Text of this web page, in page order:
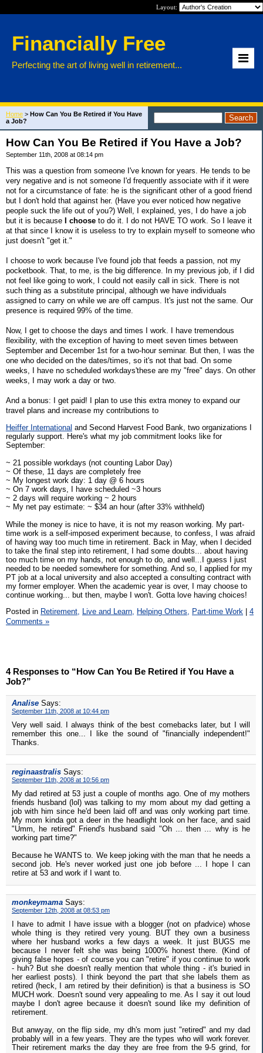
Layout:
Financially Free
Perfecting the art of living well in retirement...
Home > How Can You Be Retired if You Have
a Job?
How Can You Be Retired if You Have a Job?
September 11th, 2008 at 08:14 pm
This was a question from someone I've known for years. He tends to be
very negative and is not someone I'd frequently associate with if it were
not for a circumstance of fate: he is the significant other of a good friend
but I don't hold that against her. (Have you ever noticed how negative
people suck the life out of you?) Well, I explained, yes, I do have a job
but it is because
I choose to do it. I do not HAVE TO work. So I leave it
at that since I know it is useless to try to explain myself to someone who
just doesn't "get it."
I choose to work because I've found job that feeds a passion, not my
pocketbook. That, to me, is the big difference. In my previous job, if I did
not feel like going to work, I could not easily call in sick. There is not
such thing as a substitute principal, although we have individuals
assigned to carry on while we are off campus. It's just not the same. Our
presence is required 99% of the time.
Now, I get to choose the days and times I work. I have tremendous
flexibility, with the exception of having to meet seven times between
September and December 1st for a two-hour seminar. But then, I was the
one who decided on the dates/times, so it's not that bad. On some
weeks, I have no scheduled workdays'these are my "free" days. On other
weeks, I may work a day or two.
And a bonus: I get paid! I plan to use this extra money to expand our
travel plans and increase my contributions to
Heiffer International and Second Harvest Food Bank, two organizations I
regularly support. Here's what my job commitment looks like for
September:
~ 21 possible workdays (not counting Labor Day)
~ Of these, 11 days are completely free
~ My longest work day: 1 day @ 6 hours
~ On 7 work days, I have scheduled ~3 hours
~ 2 days will require working ~ 2 hours
~ My net pay estimate: ~ $34 an hour (after 33% withheld)
While the money is nice to have, it is not my reason working. My part-
time work is a self-imposed experiment because, to confess, I was afraid
of having way too much time in retirement. Back in May, when I decided
to take the final step into retirement, I had some doubts... about having
too much time on my hands, not enough to do, and well...I guess I just
needed to be needed somewhere for something. And so, I applied for my
PT job at a local university and also accepted a consulting contract with
my former employer. When the academic year is over, I may choose to
continue working... but then, maybe I won't. Gotta love having choices!
Posted in Retirement, Live and Learn, Helping Others, Part-time Work
4
Comments »
4 Responses to “How Can You Be Retired if You Have a
Job?”
Analise Says:
September 11th, 2008 at 10:44 pm
Very well said. I always think of the best comebacks later, but I will
remember this one... I like the sound of "financially independent!"
Thanks.
reginaastralis Says:
September 11th, 2008 at 10:56 pm
My dad retired at 53 just a couple of months ago. One of my mothers
friends husband (lol) was talking to my mom about my dad getting a
job with him since he'd been laid off and was only working part time.
My mom kinda got a deer in the headlight look on her face, and said
"Umm, he retired" Friend's husband said "Oh ... then ... why is he
working part time?"
Because he WANTS to. We keep joking with the man that he needs a
second job. He's never worked just one job before ... I hope I can
retire at 53 and work if I want to.
monkeymama Says:
September 12th, 2008 at 08:53 pm
I have to admit I have issue with a blogger (not on pfadvice) whose
whole thing is they retired very young. BUT they own a business
where her husband works a few days a week. It just BUGS me
because I never felt she was being 1000% honest there. (Kind of
giving false hopes - of course you can "retire" if you continue to work
- huh? But she doesn't really mention that whole thing - it's buried in
her earliest posts). I think beyond the part that she labels them as
retired (heck, I am retired by their definition) is that a business is SO
MUCH work. Doesn't sound very appealing to me. As I say it out loud
maybe I don't agree because it doesn't sound like my definition of
retirement.
But anwyay, on the flip side, my dh's mom just "retired" and my dad
probably will in a few years. They are the types who will work forever.
Their retirement marks the day they are free from the 9-5 grind, for